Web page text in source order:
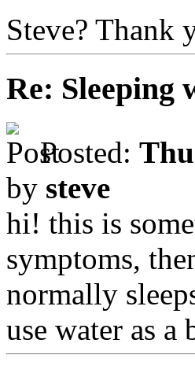
Steve?
Re: Sleeping
Posted:
by steve
hi! this is
symptoms,
normally
use water as